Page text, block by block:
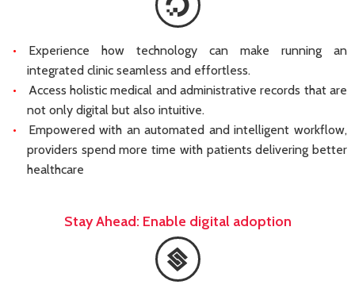
Experience how technology can make running an
integrated clinic seamless and effortless.
Access holistic medical and administrative records that are
not only digital but also intuitive.
Empowered with an automated and intelligent workflow,
providers spend more time with patients delivering better
healthcare
Stay Ahead: Enable digital adoption